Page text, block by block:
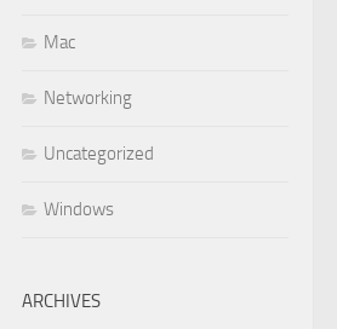
Mac
Networking
Uncategorized
Windows
ARCHIVES